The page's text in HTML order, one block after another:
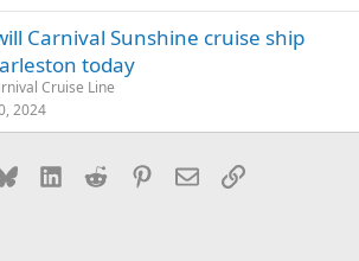
Carnival Sunshine cruise ship
today
Cruise Line
2024
Bluesky LinkedInReddit Pinterest
EmailLink